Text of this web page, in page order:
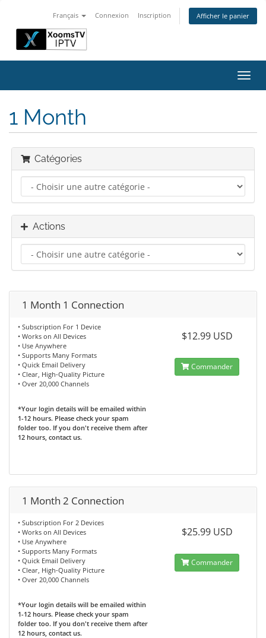
Français Connexion Inscription Afficher le panier
la
1 Month
Catégories
Actions
1 Month 1 Connection
• Subscription For 1 Device
• Works on All Devices
• Use Anywhere
• Supports Many Formats
• Quick Email Delivery
• Clear, High-Quality Picture
• Over 20,000 Channels
*Your login details will be emailed within
1-12 hours. Please check your spam
folder too. If you don't receive them after
12 hours, contact us.
$12.99 USD
Commander
1 Month 2 Connection
• Subscription For 2 Devices
• Works on All Devices
• Use Anywhere
• Supports Many Formats
• Quick Email Delivery
• Clear, High-Quality Picture
• Over 20,000 Channels
*Your login details will be emailed within
1-12 hours. Please check your spam
folder too. If you don't receive them after
12 hours, contact us.
$25.99 USD
Commander